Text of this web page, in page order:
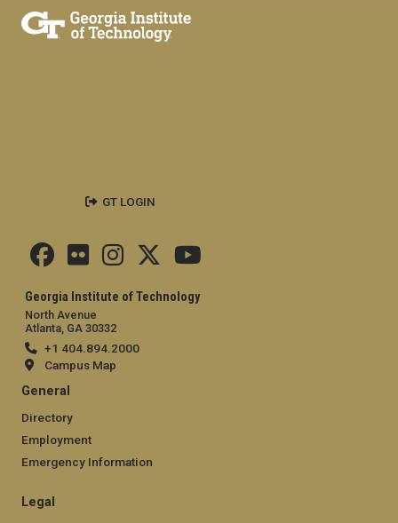
Georgia Institute of Technology
North Avenue
Atlanta, GA 30332
+1 404.894.2000
Campus Map
General
Directory
Employment
Emergency Information
Legal
GT LOGIN